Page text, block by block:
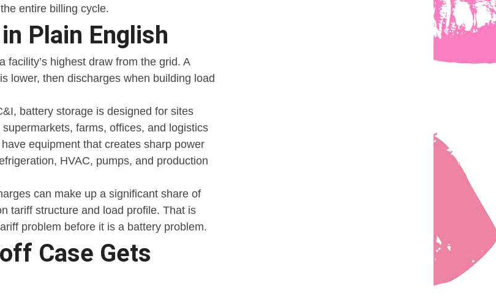
entire billing cycle.
Plain English
facility’s highest draw from the grid. A
lower, then discharges when building load
battery storage is designed for sites
farms, offices, and logistics
equipment that creates sharp power
HVAC, pumps, and production
can make up a significant share of
tariff structure and load profile. That is
problem before it is a battery problem.
Case Gets